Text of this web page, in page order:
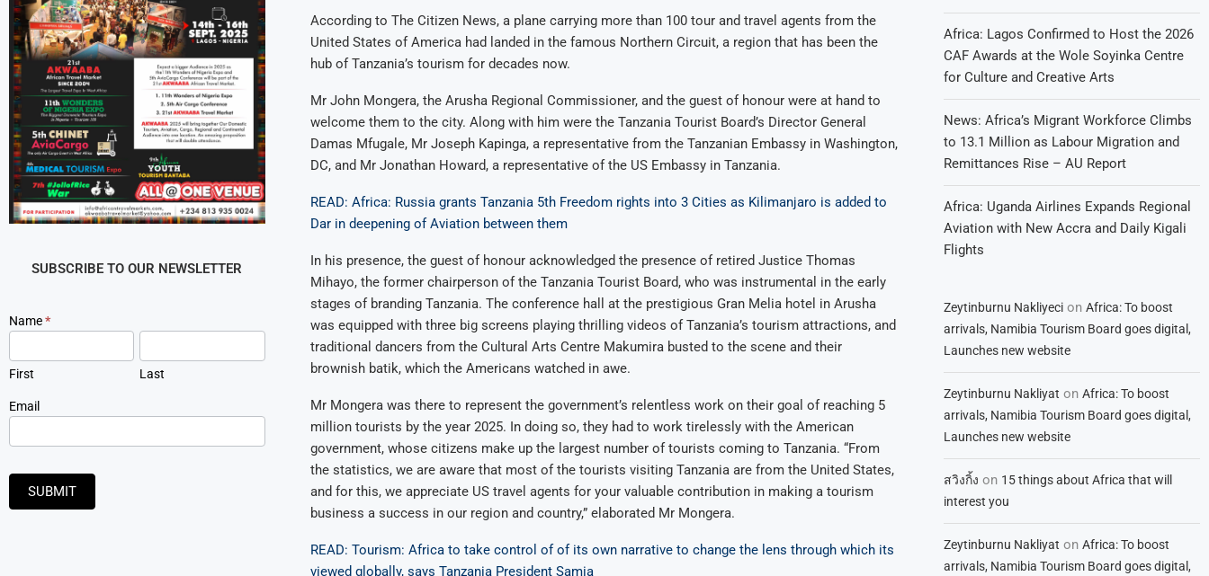
According to The Citizen News, a plane carrying more than 100 tour and travel agents from the
United States of America had landed in the famous Northern Circuit, a region that has been the
hub of Tanzania’s tourism for decades now.
Mr John Mongera, the Arusha Regional Commissioner, and the guest of honour were at hand to
welcome them to the city. Along with him were the Tanzania Tourist Board’s Director General
Damas Mfugale, Mr Joseph Kapinga, a representative from the Tanzanian Embassy in Washington,
DC, and Mr Jonathan Howard, a representative of the US Embassy in Tanzania.
READ: Africa: Russia grants Tanzania 5th Freedom rights into 3 Cities as Kilimanjaro is added to
Dar in deepening of Aviation between them
In his presence, the guest of honour acknowledged the presence of retired Justice Thomas
Mihayo, the former chairperson of the Tanzania Tourist Board, who was instrumental in the early
stages of branding Tanzania. The conference hall at the prestigious Gran Melia hotel in Arusha
was equipped with three big screens playing thrilling videos of Tanzania’s tourism attractions, and
traditional dancers from the Cultural Arts Centre Makumira busted to the scene and their
brownish batik, which the Americans watched in awe.
Mr Mongera was there to represent the government’s relentless work on their goal of reaching 5
million tourists by the year 2025. In doing so, they had to work tirelessly with the American
government, whose citizens make up the largest number of tourists coming to Tanzania. “From
the statistics, we are aware that most of the tourists visiting Tanzania are from the United States,
and for this, we appreciate US travel agents for your valuable contribution in making a tourism
business a success in our region and country,” elaborated Mr Mongera.
READ: Tourism: Africa to take control of of its own narrative to change the lens through which its
viewed globally, says Tanzania President Samia
Africa: Lagos Confirmed to Host the 2026
CAF Awards at the Wole Soyinka Centre
for Culture and Creative Arts
News: Africa’s Migrant Workforce Climbs
to 13.1 Million as Labour Migration and
Remittances Rise – AU Report
Africa: Uganda Airlines Expands Regional
Aviation with New Accra and Daily Kigali
Flights
Zeytinburnu Nakliyeci onAfrica: To boost
arrivals, Namibia Tourism Board goes digital,
Launches new website
Zeytinburnu Nakliyat onAfrica: To boost
arrivals, Namibia Tourism Board goes digital,
Launches new website
สวิงกิ้ง on 15 things about Africa that will
interest you
Zeytinburnu Nakliyat onAfrica: To boost
arrivals, Namibia Tourism Board goes digital,
SUBSCRIBE TO OUR NEWSLETTER
Newsletter
Signup
Name*
First Last
Email
SUBMIT